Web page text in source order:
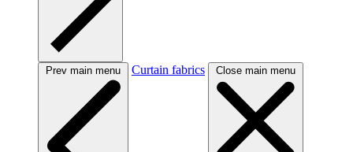
Prev main menu Curtain fabrics Close main menu